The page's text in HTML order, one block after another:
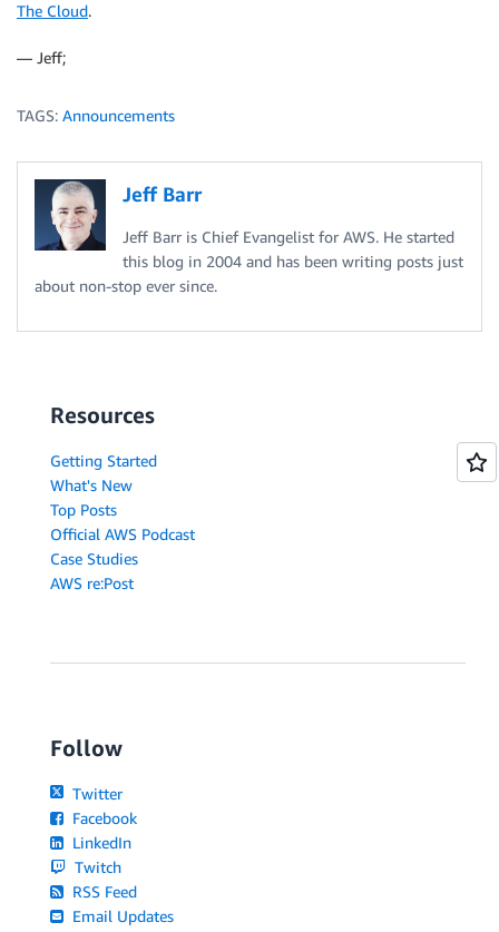
The Cloud.
— Jeff;
TAGS: Announcements
Jeff Barr
Jeff Barr is Chief Evangelist for AWS. He started
this blog in 2004 and has been writing posts just
about non-stop ever since.
Resources
Getting Started
What's New
Top Posts
Official AWS Podcast
Case Studies
AWS re:Post
Follow
Twitter
Facebook
LinkedIn
Twitch
RSS Feed
Email Updates